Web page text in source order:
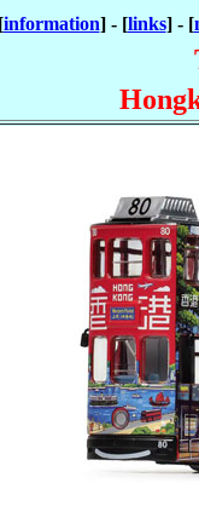
information] - [links] - [